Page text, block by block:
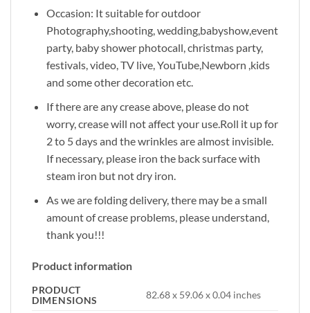
Occasion: It suitable for outdoor
Photography,shooting, wedding,babyshow,event
party, baby shower photocall, christmas party,
festivals, video, TV live, YouTube,Newborn ,kids
and some other decoration etc.
If there are any crease above, please do not
worry, crease will not affect your use.Roll it up for
2 to 5 days and the wrinkles are almost invisible.
If necessary, please iron the back surface with
steam iron but not dry iron.
As we are folding delivery, there may be a small
amount of crease problems, please understand,
thank you!!!
Product information
PRODUCT
DIMENSIONS
82.68 x 59.06 x 0.04 inches